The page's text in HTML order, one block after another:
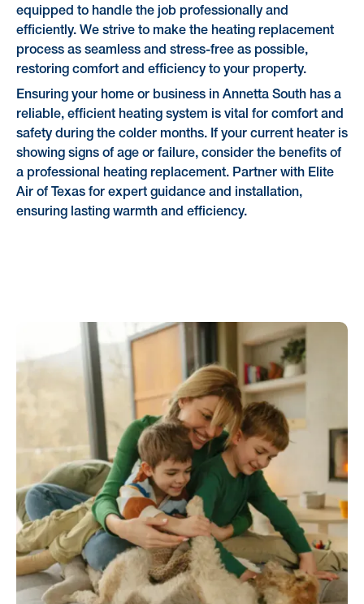
equipped to handle the job professionally and
efficiently. We strive to make the heating replacement
process as seamless and stress-free as possible,
restoring comfort and efficiency to your property.
Ensuring your home or business in Annetta South has a
reliable, efficient heating system is vital for comfort and
safety during the colder months. If your current heater is
showing signs of age or failure, consider the benefits of
a professional heating replacement. Partner with Elite
Air of Texas for expert guidance and installation,
ensuring lasting warmth and efficiency.